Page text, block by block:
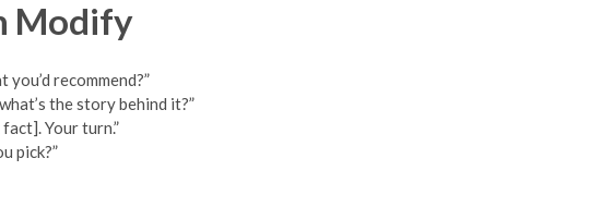
Modify
recommend?”
the story behind it?”
Your turn.”
pick?”